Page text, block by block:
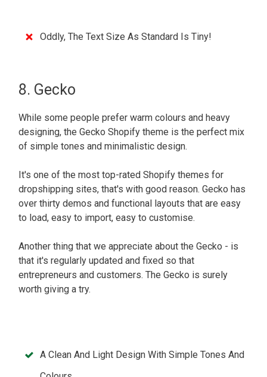
Oddly, The Text Size As Standard Is Tiny!
8. Gecko
While some people prefer warm colours and heavy
designing, the Gecko Shopify theme is the perfect mix
of simple tones and minimalistic design.
It's one of the most top-rated Shopify themes for
dropshipping sites, that's with good reason. Gecko has
over thirty demos and functional layouts that are easy
to load, easy to import, easy to customise.
Another thing that we appreciate about the Gecko - is
that it's regularly updated and fixed so that
entrepreneurs and customers. The Gecko is surely
worth giving a try.
A Clean And Light Design With Simple Tones And